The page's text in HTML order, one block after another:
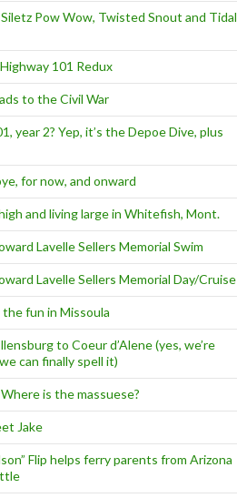
Pow Wow, Twisted Snout and Tidal
101 Redux
to the Civil War
year 2? Yep, it’s the Depoe Dive, plus
for now, and onward
and living large in Whitefish, Mont.
Lavelle Sellers Memorial Swim
Lavelle Sellers Memorial Day/Cruise
fun in Missoula
to Coeur d’Alene (yes, we’re
can finally spell it)
is the massuese?
Jake
Flip helps ferry parents from Arizona